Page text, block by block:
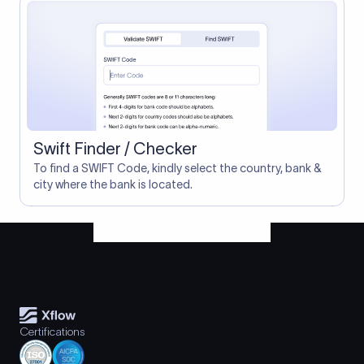
Swift Finder / Checker
To find a SWIFT Code, kindly select the country, bank &
city where the bank is located.
Certifications